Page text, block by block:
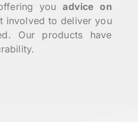
youadvice on
involved to deliver you
Our products have